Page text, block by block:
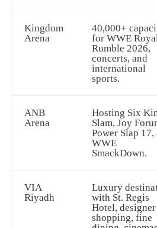
Kingdom
Arena
40,000+
for WWE Royal
Rumble 2026,
concerts, and
international
sports.
ANB
Arena
Hosting Six
Slam, Joy
Power Slap 17,
WWE
SmackDown.
VIA
Riyadh
Luxury
with St. Regis
Hotel, designer
shopping, fine